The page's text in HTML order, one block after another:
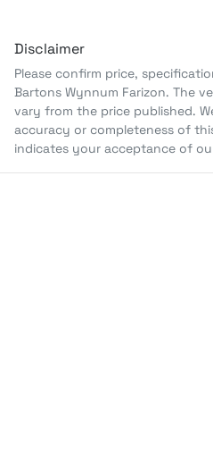
Disclaimer
Please confirm price,
Bartons Wynnum Farizon. The
vary from the price published.
accuracy or completeness of
indicates your acceptance of